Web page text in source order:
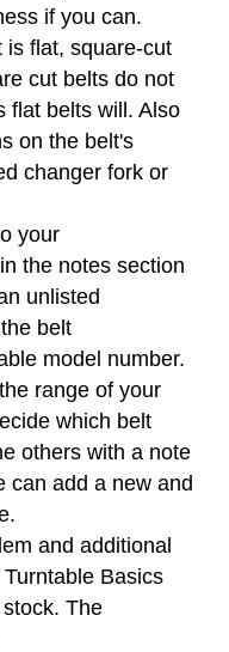
if you can.
is flat, square-cut
cut belts do not
flat belts will. Also
on the belt's
changer fork or
your
the notes section
unlisted
belt
model number.
range of your
which belt
others with a note
can add a new and
and additional
Basics
The